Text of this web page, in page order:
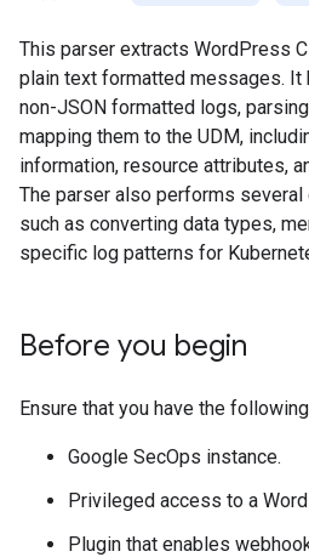
This parser extracts WordPress
plain text formatted messages. It
non-JSON formatted logs,
mapping them to the UDM,
information, resource attributes,
The parser also performs
such as converting data types,
specific log patterns for
Before you begin
Ensure that you have the
Google SecOps instance.
Privileged access to a
Plugin that enables